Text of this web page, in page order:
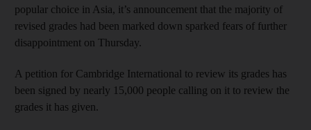
popular choice in Asia, it’s announcement that the majority of
revised grades had been marked down sparked fears of further
disappointment on Thursday.
A petition for Cambridge International to review its grades has
been signed by nearly 15,000 people calling on it to review the
grades it has given.